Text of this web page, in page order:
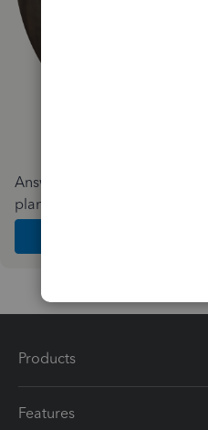
Answer a few quick
plan and features that work
Products
Features